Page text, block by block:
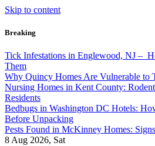
Skip to content
Breaking
Tick Infestations in Englewood, NJ –
Them
Why Quincy Homes Are Vulnerable to
Nursing Homes in Kent County:
Residents
Bedbugs in Washington DC Hotels:
Before Unpacking
Pests Found in McKinney Homes:
8 Aug 2026, Sat